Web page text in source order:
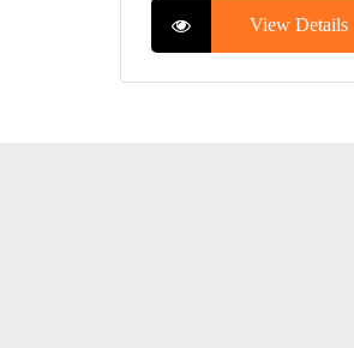
View Details